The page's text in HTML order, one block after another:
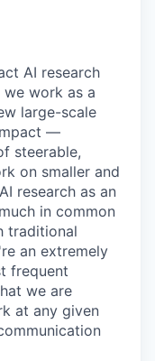
AI research
work as a
large-scale
—
steerable,
on smaller and
research as an
in common
traditional
an extremely
frequent
we are
at any given